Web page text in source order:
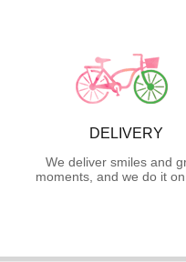
DELIVERY
We deliver smiles and
moments, and we do it